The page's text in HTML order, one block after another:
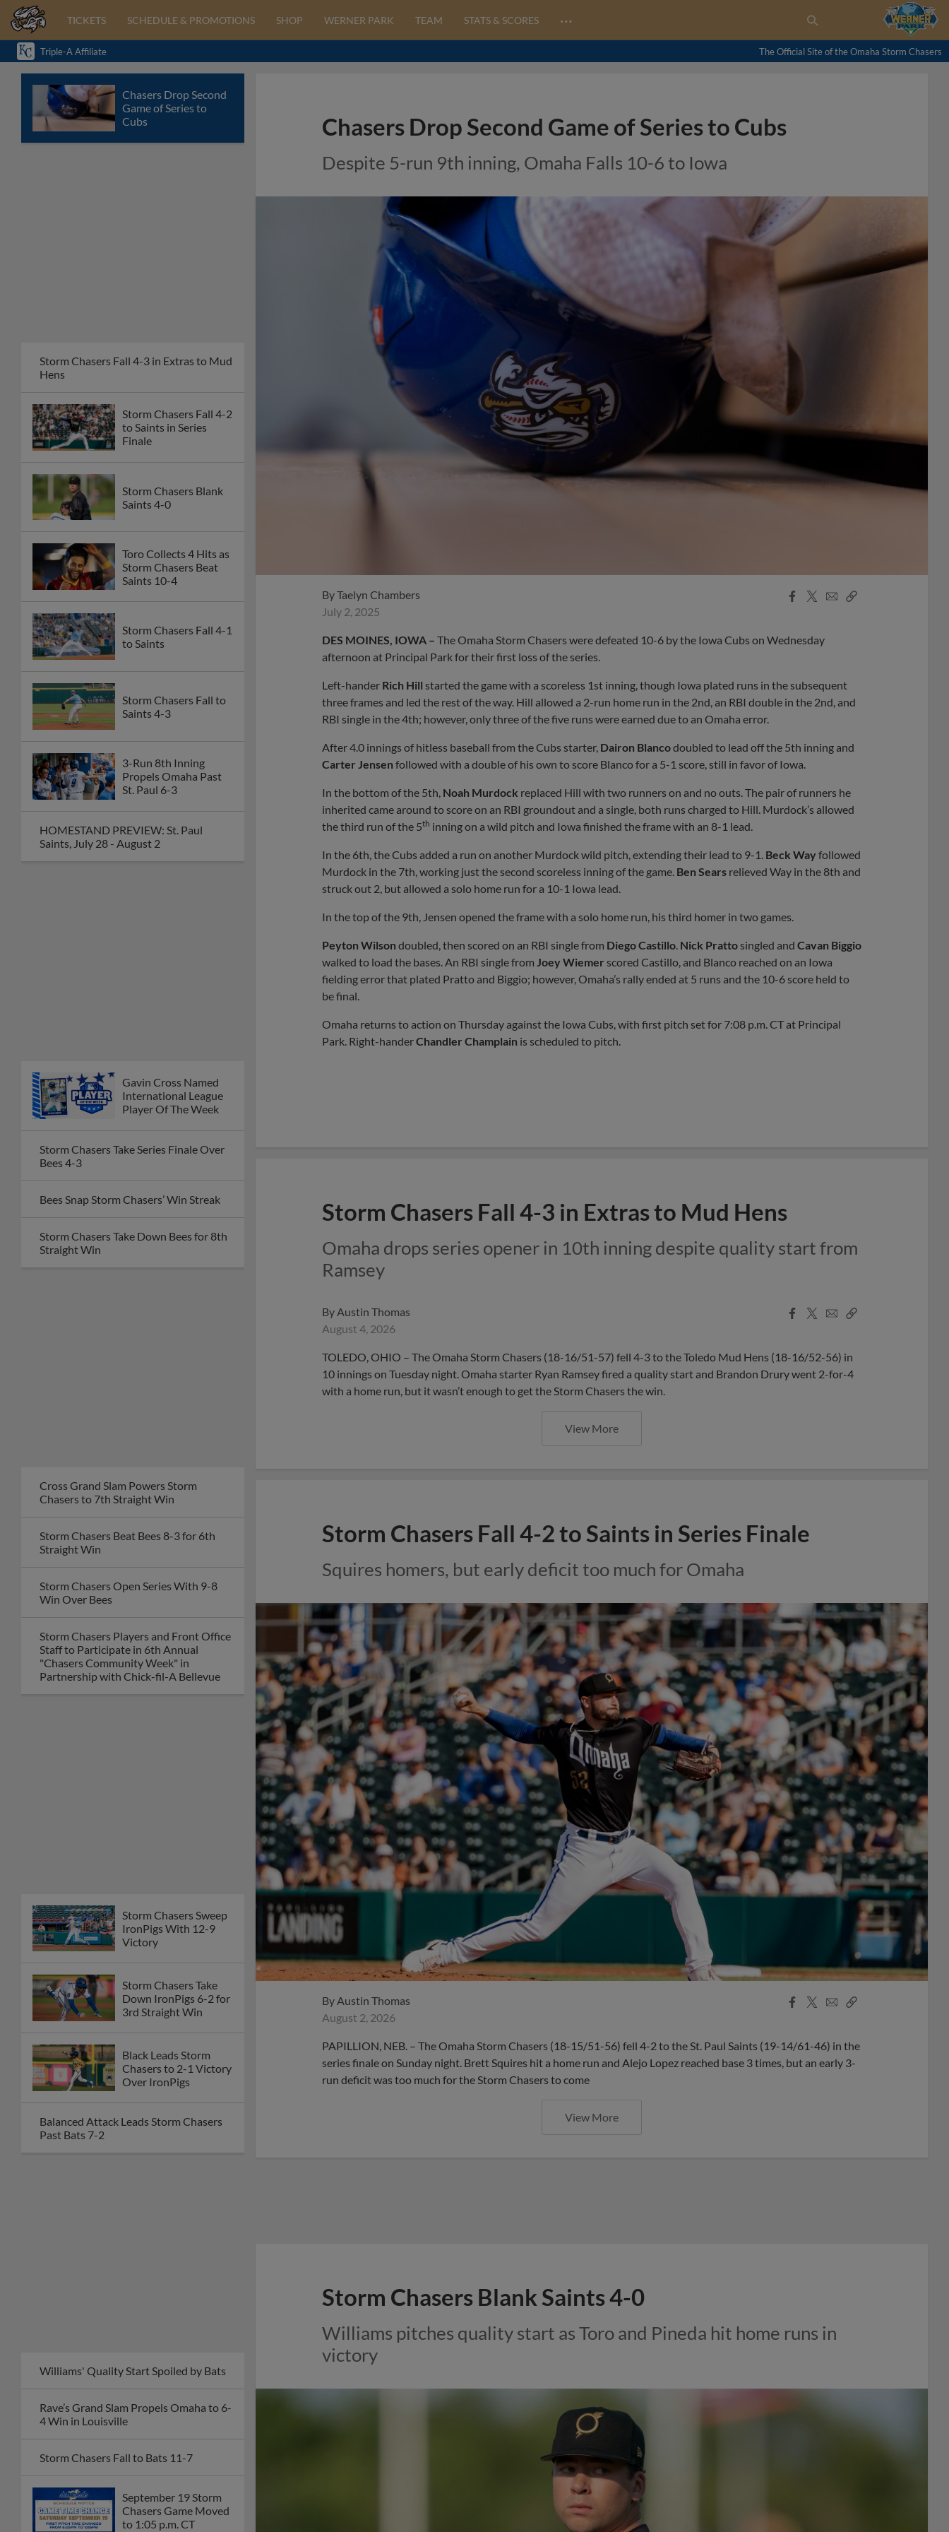
TICKETS SCHEDULE & PROMOTIONS SHOP WERNER PARK TEAM STATS & SCORES …
Triple-A Affiliate The Official Site of the Omaha Storm Chasers
Chasers Drop Second
Game of Series to
Cubs
Storm Chasers Fall 4-3 in Extras to Mud
Hens
Storm Chasers Fall 4-2
to Saints in Series
Finale
Storm Chasers Blank
Saints 4-0
Toro Collects 4 Hits as
Storm Chasers Beat
Saints 10-4
Storm Chasers Fall 4-1
to Saints
Storm Chasers Fall to
Saints 4-3
3-Run 8th Inning
Propels Omaha Past
St. Paul 6-3
HOMESTAND PREVIEW: St. Paul
Saints, July 28 - August 2
Gavin Cross Named
International League
Player Of The Week
Storm Chasers Take Series Finale Over
Bees 4-3
Bees Snap Storm Chasers’ Win Streak
Storm Chasers Take Down Bees for 8th
Straight Win
Cross Grand Slam Powers Storm
Chasers to 7th Straight Win
Storm Chasers Beat Bees 8-3 for 6th
Straight Win
Storm Chasers Open Series With 9-8
Win Over Bees
Storm Chasers Players and Front Office
Staff to Participate in 6th Annual
"Chasers Community Week" in
Partnership with Chick-fil-A Bellevue
Storm Chasers Sweep
IronPigs With 12-9
Victory
Storm Chasers Take
Down IronPigs 6-2 for
3rd Straight Win
Black Leads Storm
Chasers to 2-1 Victory
Over IronPigs
Balanced Attack Leads Storm Chasers
Past Bats 7-2
Williams' Quality Start Spoiled by Bats
Rave’s Grand Slam Propels Omaha to 6-
4 Win in Louisville
Storm Chasers Fall to Bats 11-7
September 19 Storm
Chasers Game Moved
to 1:05 p.m. CT
Chasers Drop Second Game of Series to Cubs
Despite 5-run 9th inning, Omaha Falls 10-6 to Iowa
ByTaelyn Chambers
July 2, 2025
Facebook
X
EmailCopy
DES MOINES, IOWA – The Omaha Storm Chasers were defeated 10-6 by the Iowa Cubs on Wednesday
afternoon at Principal Park for their first loss of the series.
Left-hander Rich Hill started the game with a scoreless 1st inning, though Iowa plated runs in the subsequent
three frames and led the rest of the way. Hill allowed a 2-run home run in the 2nd, an RBI double in the 2nd, and
RBI single in the 4th; however, only three of the five runs were earned due to an Omaha error.
After 4.0 innings of hitless baseball from the Cubs starter, Dairon Blancodoubled to lead off the 5th inning and
Carter Jensen followed with a double of his own to score Blanco for a 5-1 score, still in favor of Iowa.
In the bottom of the 5th, Noah Murdock replaced Hill with two runners on and no outs. The pair of runners he
inherited came around to score on an RBI groundout and a single, both runs charged to Hill. Murdock’s allowed
the third run of the 5th inning on a wild pitch and Iowa finished the frame with an 8-1 lead.
In the 6th, the Cubs added a run on another Murdock wild pitch, extending their lead to 9-1. Beck Way followed
Murdock in the 7th, working just the second scoreless inning of the game. Ben Sears relieved Way in the 8th and
struck out 2, but allowed a solo home run for a 10-1 Iowa lead.
In the top of the 9th, Jensen opened the frame with a solo home run, his third homer in two games.
Peyton Wilson doubled, then scored on an RBI single from Diego Castillo Nick Pratto singled and Cavan Biggio
walked to load the bases. An RBI single from Joey Wiemer scored Castillo, and Blanco reached on an Iowa
fielding error that plated Pratto and Biggio; however, Omaha’s rally ended at 5 runs and the 10-6 score held to
be final.
Omaha returns to action on Thursday against the Iowa Cubs, with first pitch set for 7:08 p.m. CT at Principal
Park. Right-handerChandler Champlain is scheduled to pitch.
Storm Chasers Fall 4-3 in Extras to Mud Hens
Omaha drops series opener in 10th inning despite quality start from
Ramsey
By Austin Thomas
August 4, 2026
Facebook
X
EmailCopy
TOLEDO, OHIO – The Omaha Storm Chasers (18-16/51-57) fell 4-3 to the Toledo Mud Hens (18-16/52-56) in
10 innings on Tuesday night. Omaha starter Ryan Ramsey fired a quality start and Brandon Drury went 2-for-4
with a home run, but it wasn’t enough to get the Storm Chasers the win.
View More
Storm Chasers Fall 4-2 to Saints in Series Finale
Squires homers, but early deficit too much for Omaha
ByAustin Thomas
August 2, 2026
Facebook
X
EmailCopy
PAPILLION, NEB. – The Omaha Storm Chasers (18-15/51-56) fell 4-2 to the St. Paul Saints (19-14/61-46) in the
series finale on Sunday night. Brett Squires hit a home run and Alejo Lopez reached base 3 times, but an early 3-
run deficit was too much for the Storm Chasers to come
View More